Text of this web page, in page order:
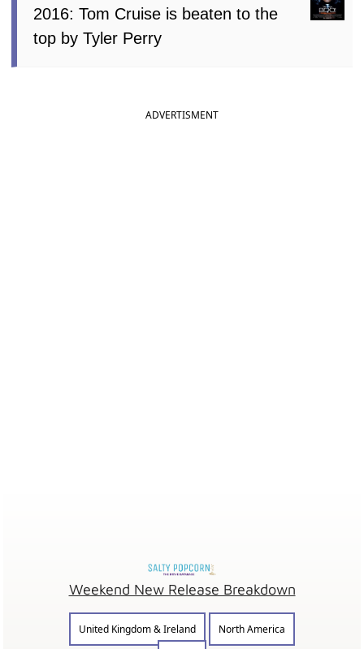
2016: Tom Cruise is beaten to the
top by Tyler Perry
ADVERTISMENT
Weekend New Release Breakdown
United Kingdom & Ireland
North America